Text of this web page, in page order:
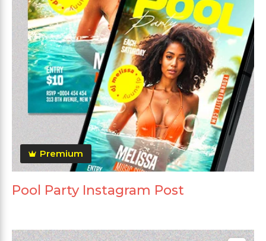
Premium
Pool Party Instagram Post